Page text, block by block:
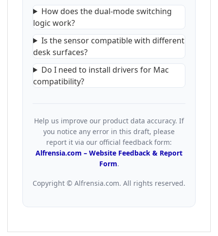
How does the dual-mode switching
logic work?
Is the sensor compatible with different
desk surfaces?
Do I need to install drivers for Mac
compatibility?
Help us improve our product data accuracy. If
you notice any error in this draft, please
report it via our official feedback form:
Alfrensia.com – Website Feedback & Report
Form.
Copyright © Alfrensia.com. All rights reserved.